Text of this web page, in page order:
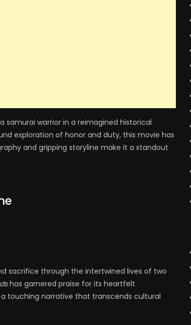
samurai warrior in a reimagined historical
exploration of honor and duty, this movie has
and gripping storyline make it a standout
sacrifice through the intertwined lives of two
has garnered praise for its heartfelt
touching narrative that transcends cultural